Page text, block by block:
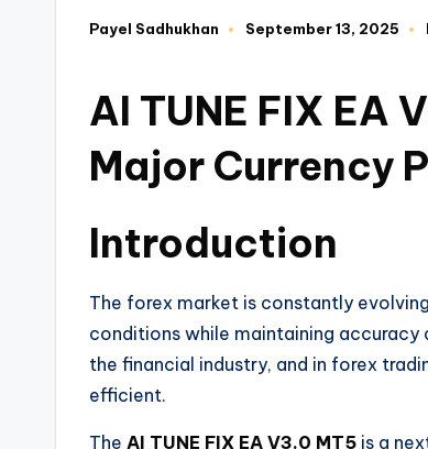
Payel Sadhukhan September 13, 2025
AI TUNE FIX EA
Major Currency
Introduction
The forex market is constantly
conditions while maintaining
the financial industry, and in forex
efficient.
The AI TUNE FIX EA V3.0 MT5 is a